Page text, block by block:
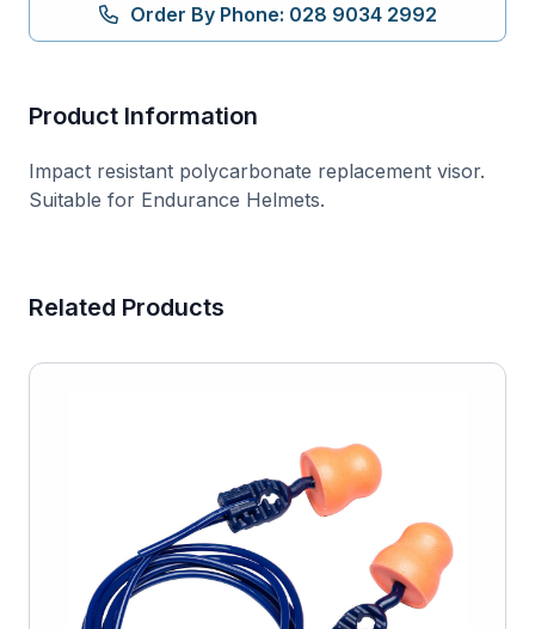
Order By Phone: 028 9034 2992
Product Information
Impact resistant polycarbonate replacement visor.
Suitable for Endurance Helmets.
Related Products